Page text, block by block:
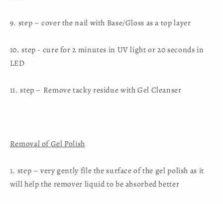
9. step – cover the nail with Base/Gloss as a top layer
10. step - cure for 2 minutes in UV light or 20 seconds in
LED
11. step – Remove tacky residue with Gel Cleanser
Removal of Gel Polish
1. step – very gently file the surface of the gel polish as it
will help the remover liquid to be absorbed better